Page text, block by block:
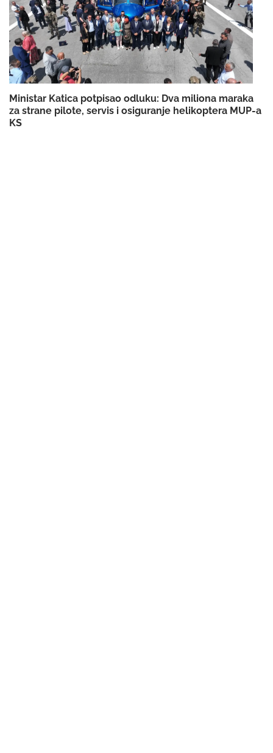
Ministar Katica potpisao odluku: Dva miliona maraka
za strane pilote, servis i osiguranje helikoptera MUP-a
KS